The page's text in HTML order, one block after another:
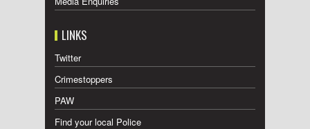
LINKS
Twitter
Crimestoppers
PAW
Find your local Police